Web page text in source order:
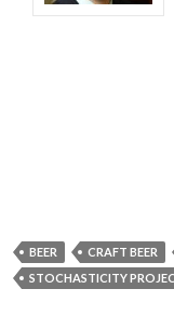
BEER CRAFT BEER
STOCHASTICITY